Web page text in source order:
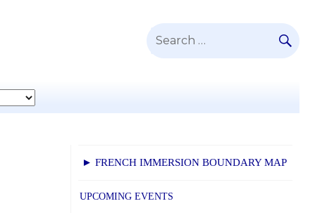
Search
► FRENCH IMMERSION BOUNDARY MAP
UPCOMING EVENTS